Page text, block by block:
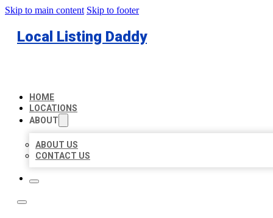
Skip to main content Skip to footer
Local Listing Daddy
HOME
LOCATIONS
ABOUT
ABOUT US
CONTACT US